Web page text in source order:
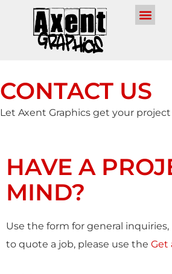
CONTACT US
Let Axent Graphics get your
HAVE A
MIND?
Use the form for general
to quote a job, please use the Get